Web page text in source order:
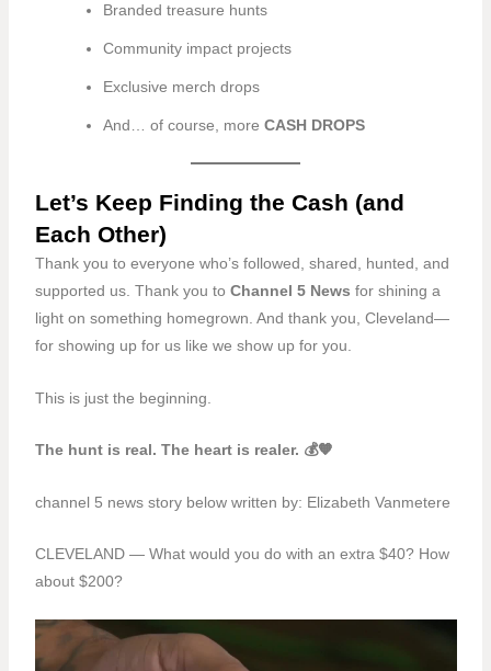
Branded treasure hunts
Community impact projects
Exclusive merch drops
And… of course, more CASH DROPS
Let’s Keep Finding the Cash (and
Each Other)
Thank you to everyone who’s followed, shared, hunted, and
supported us. Thank you to Channel 5 News for shining a
light on something homegrown. And thank you, Cleveland—
for showing up for us like we show up for you.
This is just the beginning.
The hunt is real. The heart is realer. 💰🧡
channel 5 news story below written by: Elizabeth Vanmetere
CLEVELAND — What would you do with an extra $40? How
about $200?